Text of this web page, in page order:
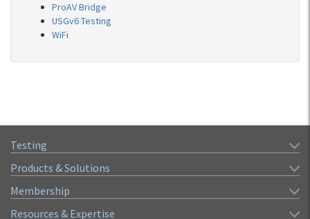
ProAV Bridge
USGv6 Testing
WiFi
Testing
Products & Solutions
Membership
Resources & Expertise